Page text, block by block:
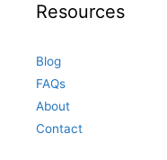
Resources
Blog
FAQs
About
Contact